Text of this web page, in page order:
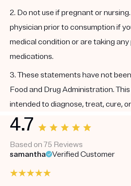
2. Do not use if pregnant or
physician prior to consumption if
medical condition or are taking
medications.
3. These statements have not
Food and Drug Administration.
intended to diagnose, treat, cure,
4.7
Based on 75 Reviews
samantha
Verified Customer